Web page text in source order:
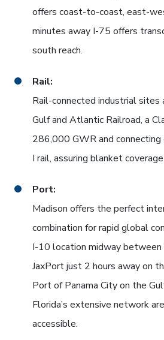
offers coast-to-coast, east-
minutes away I-75 offers
south reach.
Rail:
Rail-connected industrial sites
Gulf and Atlantic Railroad, a
286,000 GWR and connecting
I rail, assuring blanket
Port:
Madison offers the perfect
combination for rapid global
I-10 location midway between
JaxPort just 2 hours away on
Port of Panama City on the
Florida’s extensive network
accessible.